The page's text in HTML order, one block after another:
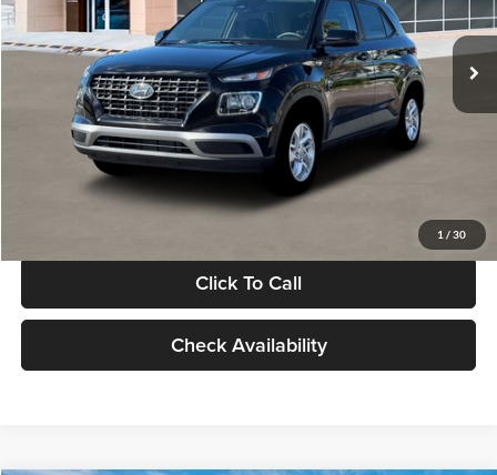
1 / 30
In Stock Ext. Int.
MSRP:
$22,770
Documentation Fee:
Electronic Filing Fee
+$24
Glassman Price
Click To Call
Check Availability